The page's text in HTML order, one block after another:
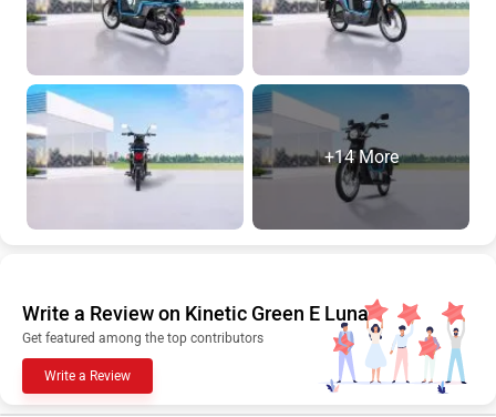
+14 More
Write a Review on Kinetic Green E Luna
Get featured among the top contributors
Write a Review